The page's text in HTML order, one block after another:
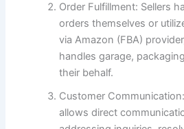
Order Fulfillment: Sellers
orders themselves or
via Amazon (FBA)
handles garage,
their behalf.
Customer
allows direct